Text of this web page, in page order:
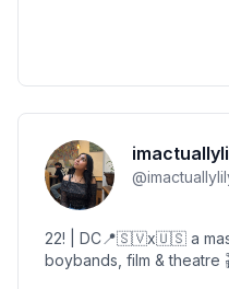
@
22! | DC📍🇸🇻x🇺🇸 a